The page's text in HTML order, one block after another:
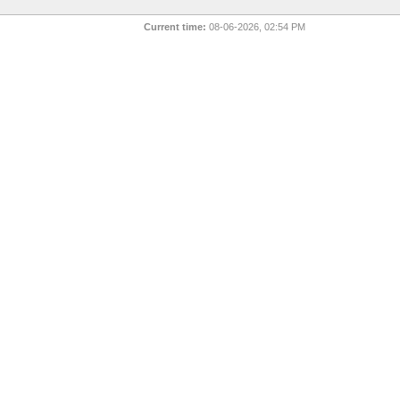
Current time: 08-06-2026, 02:54 PM